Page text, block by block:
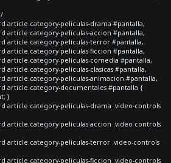
article.category-peliculas-drama #pantalla,
article.category-peliculas-accion #pantalla,
article.category-peliculas-terror #pantalla,
article.category-peliculas-ficcion #pantalla,
article.category-peliculas-comedia #pantalla,
article.category-peliculas-clasicas #pantalla,
article.category-peliculas-animacion #pantalla,
article.category-documentales #pantalla {
}
article.category-peliculas-drama .video-controls
article.category-peliculas-accion .video-controls
article.category-peliculas-terror .video-controls
article.category-peliculas-ficcion .video-controls